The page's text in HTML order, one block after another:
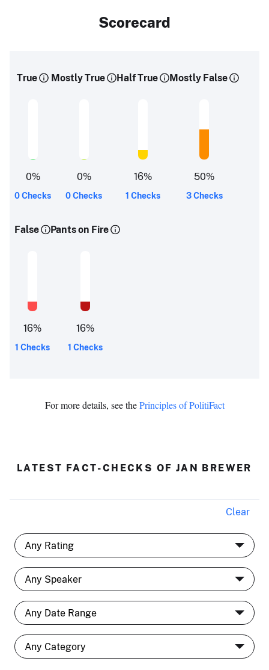
Scorecard
True
0%
0 Checks
Mostly True
0%
0 Checks
Half True
16%
1 Checks
Mostly False
50%
3 Checks
False
16%
1 Checks
Pants on Fire
16%
1 Checks
For more details, see thePrinciples of PolitiFact
LATEST FACT-CHECKS OF JAN BREWER
Clear